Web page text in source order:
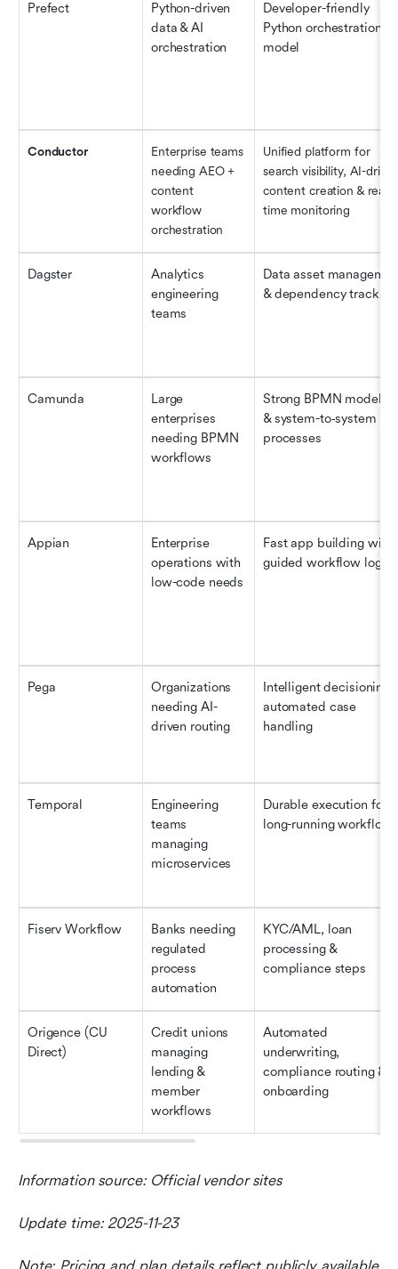
Prefect
Python-driven
data & AI
orchestration
Developer-friendly
Python orchestration
model
Conductor
Enterprise teams
needing AEO +
content
workflow
orchestration
Unified platform for
search visibility, AI-
content creation & real-
time monitoring
Dagster
Analytics
engineering
teams
Data asset
& dependency tracking
Camunda
Large
enterprises
needing BPMN
workflows
Strong BPMN
& system-to‐system
processes
Appian
Enterprise
operations with
low-code needs
Fast app building with
guided workflow logic
Pega
Organizations
needing AI-
driven routing
Intelligent decisioning
automated case
handling
Temporal
Engineering
teams
managing
microservices
Durable execution for
long-running workflows
Fiserv Workflow
Banks needing
regulated
process
automation
KYC/AML, loan
processing &
compliance steps
Origence (CU
Direct)
Credit unions
managing
lending &
member
workflows
Automated
underwriting,
compliance routing &
onboarding
Information source: Official vendor sites
Update time: 2025-11-23